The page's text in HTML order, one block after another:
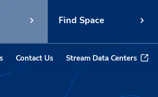
Find Space
Contact Us Stream Data Centers